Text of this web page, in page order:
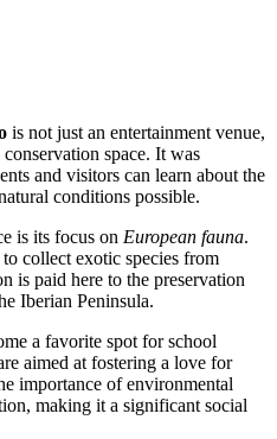
is not just an entertainment venue,
space. It was
and visitors can learn about the
conditions possible.
is its focus on European fauna.
collect exotic species from
is paid here to the preservation
Iberian Peninsula.
a favorite spot for school
aimed at fostering a love for
importance of environmental
making it a significant social